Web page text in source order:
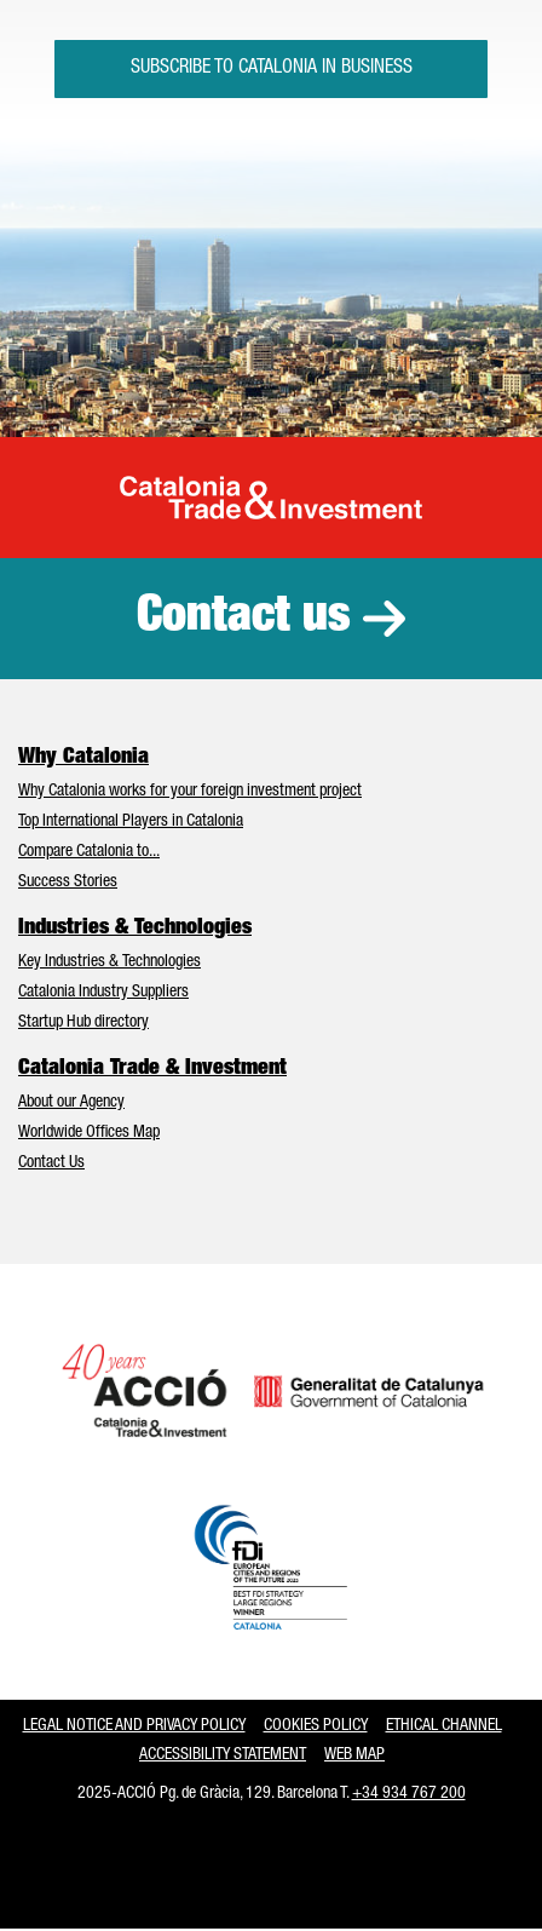
SUBSCRIBE TO CATALONIA IN BUSINESS
Catalonia
Contact us
Why Catalonia
Why Catalonia works for your foreign investment project
Top International Players in Catalonia
Compare Catalonia to...
Success Stories
Industries & Technologies
Key Industries & Technologies
Catalonia Industry Suppliers
Startup Hub directory
Catalonia Trade & Investment
About our Agency
Worldwide Offices Map
Contact Us
LEGAL NOTICE AND PRIVACY POLICY COOKIES POLICY
ETHICAL CHANNEL
ACCESSIBILITY STATEMENT
WEB MAP
2025-ACCIÓ Pg. de Gràcia, 129. Barcelona T.+34 934 767 200